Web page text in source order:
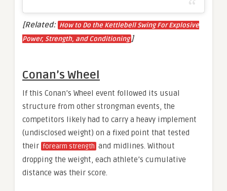
[Related: How to Do the Kettlebell Swing For Explosive
Power, Strength, and Conditioning ]
Conan’s Wheel
If this Conan’s Wheel event followed its usual
structure from other strongman events, the
competitors likely had to carry a heavy implement
(undisclosed weight) on a fixed point that tested
their forearm strength and midlines. Without
dropping the weight, each athlete’s cumulative
distance was their score.